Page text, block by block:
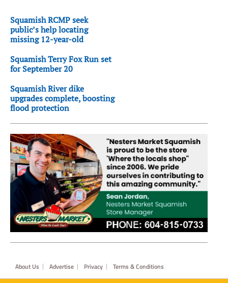
Squamish RCMP seek
public’s help locating
missing 12-year-old
Squamish Terry Fox Run set
for September 20
Squamish River dike
upgrades complete, boosting
flood protection
Footer
About Us Advertise Privacy Terms & Conditions